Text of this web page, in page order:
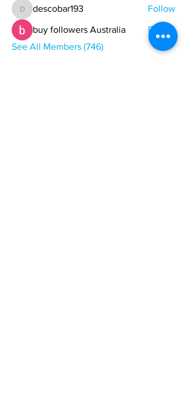
descobar193
descobar193 Follow
buy followers Australia
Follow
See All Members (746)